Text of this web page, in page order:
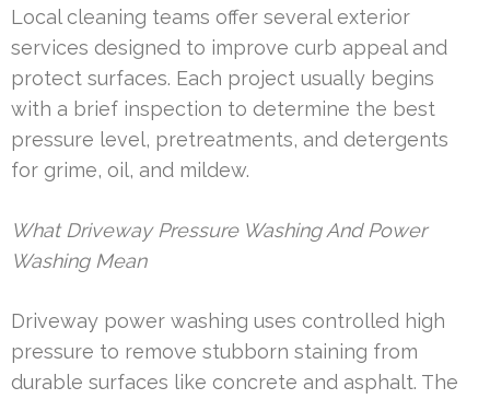
Local cleaning teams offer several exterior
services designed to improve curb appeal and
protect surfaces. Each project usually begins
with a brief inspection to determine the best
pressure level, pretreatments, and detergents
for grime, oil, and mildew.
What Driveway Pressure Washing And Power
Washing Mean
Driveway power washing uses controlled high
pressure to remove stubborn staining from
durable surfaces like concrete and asphalt. The